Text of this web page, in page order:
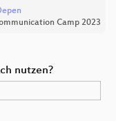
Camp 2023
nutzen?